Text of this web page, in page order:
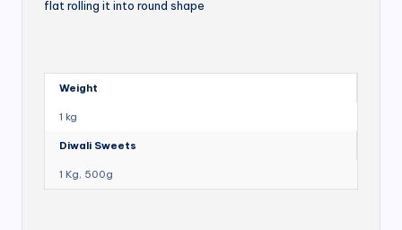
flat rolling it into round shape
Weight
1 kg
Diwali Sweets
1 Kg, 500g